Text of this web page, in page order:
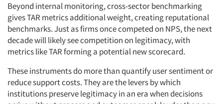
Beyond internal monitoring, cross-sector benchmarking
gives TAR metrics additional weight, creating reputational
benchmarks. Just as firms once competed on NPS, the next
decade will likely see competition on legitimacy, with
metrics like TAR forming a potential new scorecard.
These instruments do more than quantify user sentiment or
reduce support costs. They are the levers by which
institutions preserve legitimacy in an era when decisions